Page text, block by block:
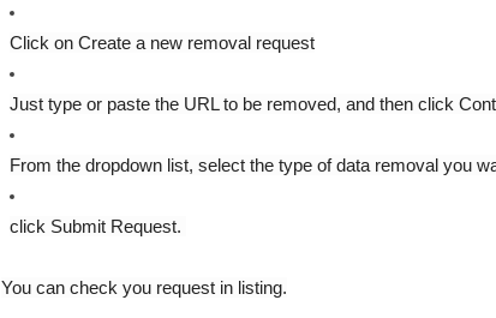
Click on Create a new removal request
Just type or paste the URL to be removed, and then click
From the dropdown list, select the type of data removal you
click Submit Request.
You can check you request in listing.